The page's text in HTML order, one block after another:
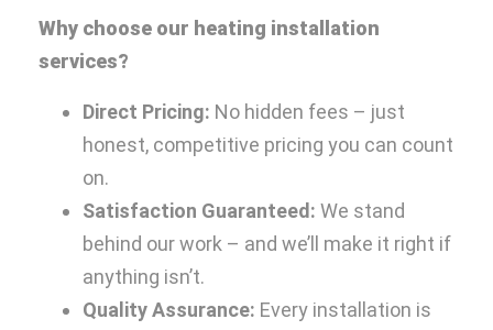
Why choose our heating installation
services?
Direct Pricing: No hidden fees – just
honest, competitive pricing you can count
on.
Satisfaction Guaranteed: We stand
behind our work – and we’ll make it right if
anything isn’t.
Quality Assurance: Every installation is